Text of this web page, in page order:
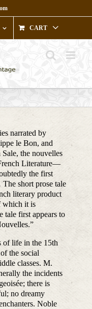
CART
narrated by
le Bon, and
the nouvelles
Literature—
the first
short prose tale
literary product
which it is
tale first appears to
of life in the 15th
the social
classes. M.
the incidents
there is
no dreamy
Noble